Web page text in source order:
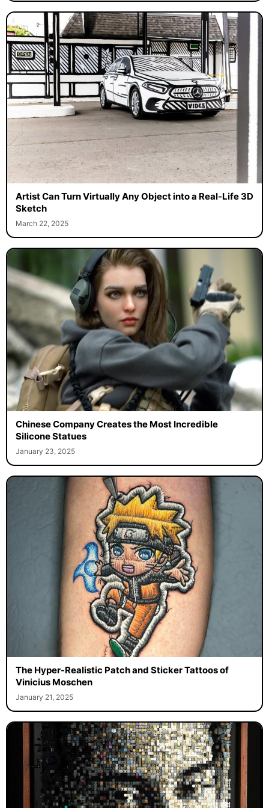
Artist Can Turn Virtually Any Object into a Real-Life 3D
Sketch
March 22, 2025
Chinese Company Creates the Most Incredible
Silicone Statues
January 23, 2025
The Hyper-Realistic Patch and Sticker Tattoos of
Vinicius Moschen
January 21, 2025